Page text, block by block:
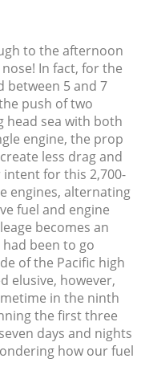
to the afternoon
In fact, for the
between 5 and 7
push of two
head sea with both
engine, the prop
less drag and
for this 2,700-
engines, alternating
fuel and engine
becomes an
been to go
of the Pacific high
elusive, however,
in the ninth
the first three
days and nights
how our fuel